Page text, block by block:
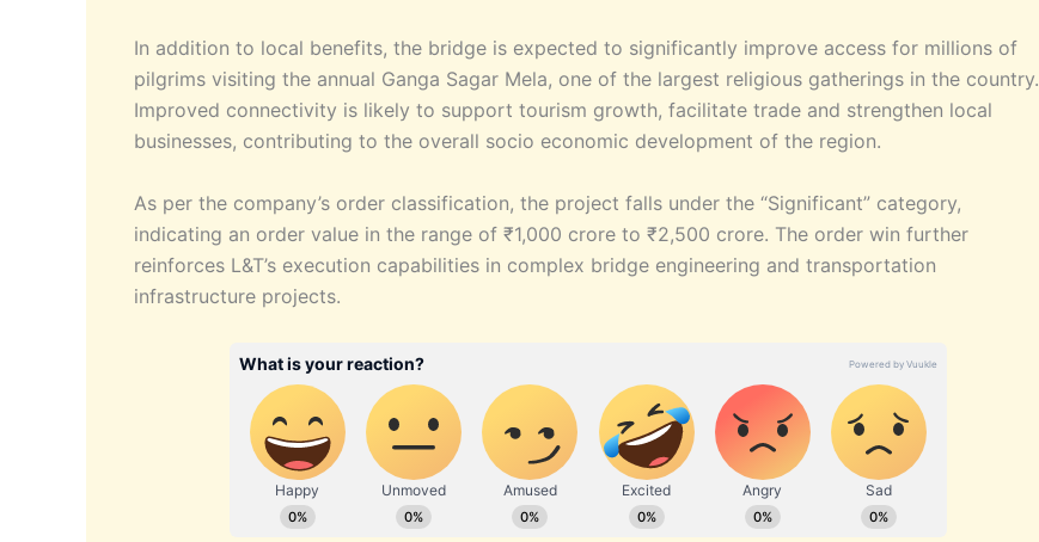
In addition to local benefits, the bridge is expected to significantly improve access for millions of
pilgrims visiting the annual Ganga Sagar Mela, one of the largest religious gatherings in the country.
Improved connectivity is likely to support tourism growth, facilitate trade and strengthen local
businesses, contributing to the overall socio economic development of the region.
As per the company’s order classification, the project falls under the “Significant” category,
indicating an order value in the range of ₹1,000 crore to ₹2,500 crore. The order win further
reinforces L&T’s execution capabilities in complex bridge engineering and transportation
infrastructure projects.